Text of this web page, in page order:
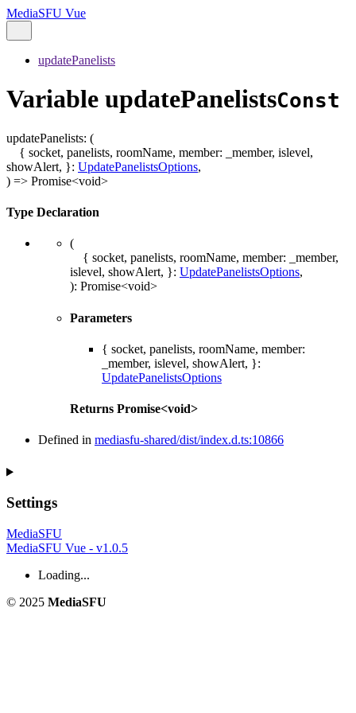
MediaSFU Vue
updatePanelists
Variable updatePanelistsConst
updatePanelists: (
{ socket, panelists, roomName, member: _member, islevel,
showAlert, }: UpdatePanelistsOptions,
) => Promise<void>
Type Declaration
(
{ socket, panelists, roomName, member: _member,
islevel, showAlert, }: UpdatePanelistsOptions,
): Promise<void>
Parameters
{ socket, panelists, roomName, member:
_member, islevel, showAlert, }:
UpdatePanelistsOptions
Returns Promise<void>
Defined in mediasfu-shared/dist/index.d.ts:10866
Settings
MediaSFU
MediaSFU Vue - v1.0.5
Loading...
© 2025 MediaSFU